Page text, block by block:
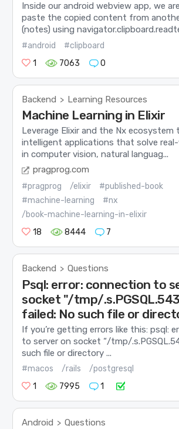
Inside our android webview app, we
paste the copied content from
(notes) using
#android
#clipboard
1
7063 0
Backend > Learning Resources
Machine Learning in Elixir
Leverage Elixir and the Nx ecosystem
intelligent applications that solve
in computer vision, natural languag...
pragprog.com
#pragprog /elixir
#published-book
#machine-learning
#nx
/book-machine-learning-in-elixir
18
8444 7
Backend > Questions
Psql: error: connection to
socket "/tmp/
failed: No such file or
If you’re getting errors like this: psql:
to server on socket “/tmp/
such file or directory ...
#macos /rails
/postgresql
1
7995 1
Android > Questions